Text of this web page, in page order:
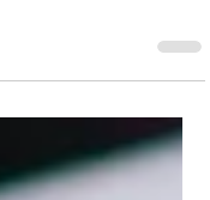
Tactics
in specific, layered